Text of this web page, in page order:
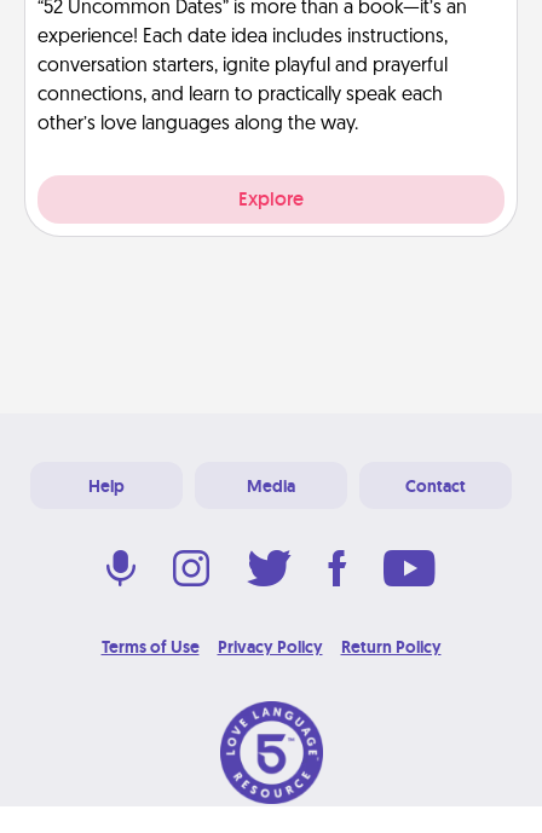
“52 Uncommon Dates” is more than a book—it’s an
experience! Each date idea includes instructions,
conversation starters, ignite playful and prayerful
connections, and learn to practically speak each
other’s love languages along the way.
Explore
Help Media Contact
Terms of Use Privacy Policy Return Policy